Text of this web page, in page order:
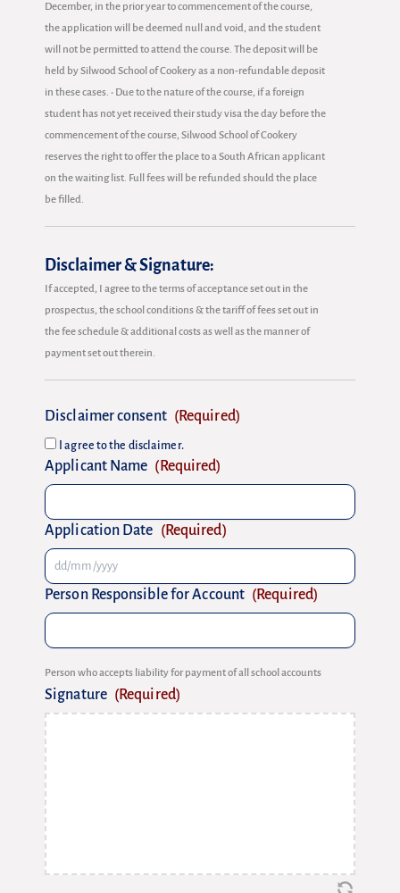
December, in the prior year to commencement of the course,
the application will be deemed null and void, and the student
will not be permitted to attend the course. The deposit will be
held by Silwood School of Cookery as a non-refundable deposit
in these cases. • Due to the nature of the course, if a foreign
student has not yet received their study visa the day before the
commencement of the course, Silwood School of Cookery
reserves the right to offer the place to a South African applicant
on the waiting list. Full fees will be refunded should the place
be filled.
Disclaimer & Signature:
If accepted, I agree to the terms of acceptance set out in the
prospectus, the school conditions & the tariff of fees set out in
the fee schedule & additional costs as well as the manner of
payment set out therein.
Disclaimer consent (Required)
I agree to the disclaimer.
Applicant Name (Required)
Application Date (Required)
Person Responsible for Account (Required)
Person who accepts liability for payment of all school accounts
Signature (Required)